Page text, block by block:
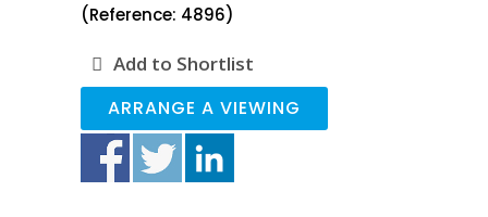
(Reference: 4896)
Add to Shortlist
ARRANGE A VIEWING